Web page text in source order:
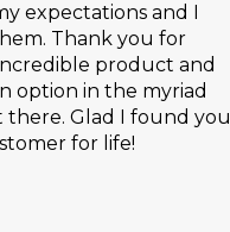
expectations and I
Thank you for
product and
option in the myriad
there. Glad I found you
for life!